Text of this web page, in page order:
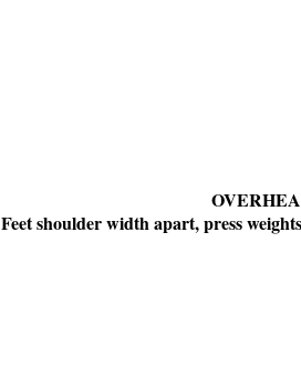
Feet shoulder width apart, press